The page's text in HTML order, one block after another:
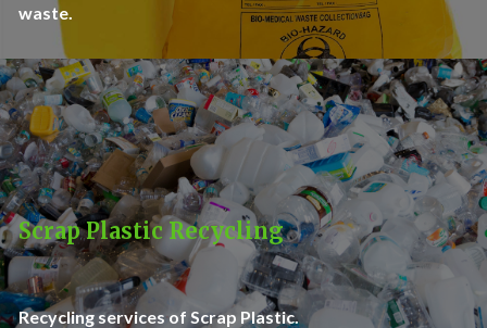
waste.
Scrap Plastic Recycling
Recycling services of Scrap Plastic.